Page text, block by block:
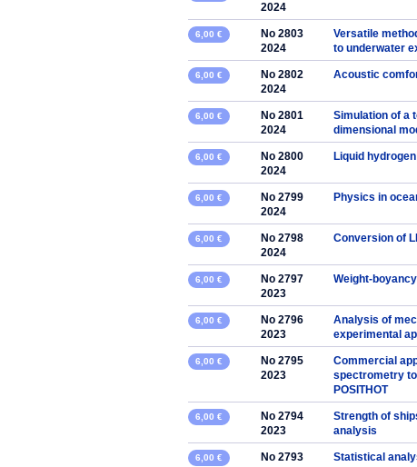
2024
6,00 €
No 2803
2024
Versatile
to underwater
6,00 €
No 2802
2024
Acoustic
6,00 €
No 2801
2024
Simulation of a
dimensional
6,00 €
No 2800
2024
Liquid
6,00 €
No 2799
2024
Physics in
6,00 €
No 2798
2024
Conversion of
6,00 €
No 2797
2023
Weight-
6,00 €
No 2796
2023
Analysis of
experimental
6,00 €
No 2795
2023
Commercial
spectrometry
POSITHOT
6,00 €
No 2794
2023
Strength of
analysis
6,00 €
No 2793
Statistical